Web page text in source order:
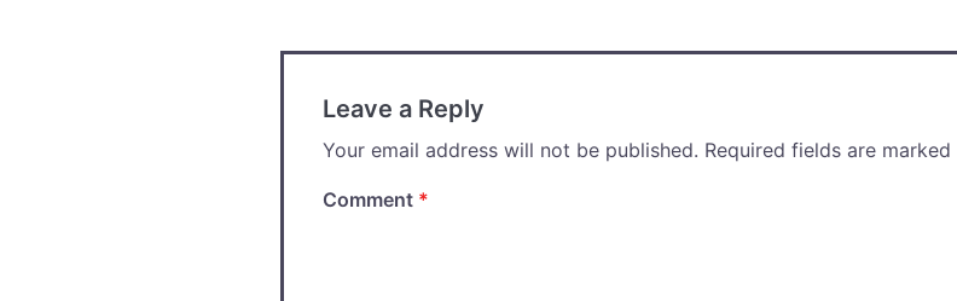
Leave a Reply
Your email address will not be published. Required fields are marked
Comment *